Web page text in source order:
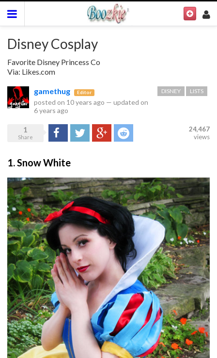
Disney Cosplay
Favorite Disney Princess Co
Via: Likes.com
gamethug Editor
posted on 10 years ago — updated on
6 years ago
DISNEY LISTS
1
Share
Share Tweet Google+Reddit
24,467
views
1. Snow White